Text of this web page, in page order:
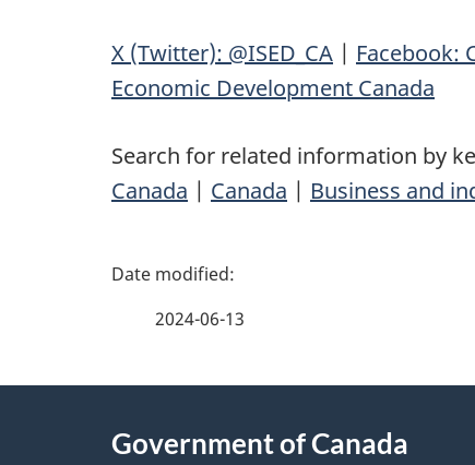
X (Twitter): @ISED_CA | Facebook:
Economic Development Canada
Search for related information by
Canada | Canada | Business and
P
e
2024-06-13
Government of Canada